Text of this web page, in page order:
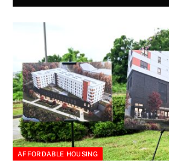
AFFORDABLE HOUSING